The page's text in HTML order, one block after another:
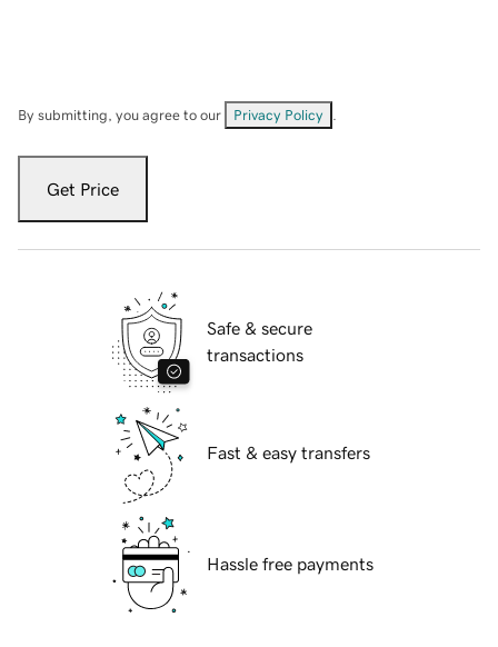
By submitting, you agree to our Privacy Policy
Get Price
Safe & secure
transactions
Fast & easy transfers
Hassle free payments